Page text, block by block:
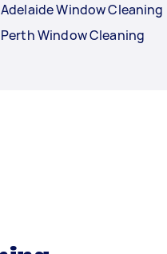
Adelaide Window Cleaning
Perth Window Cleaning